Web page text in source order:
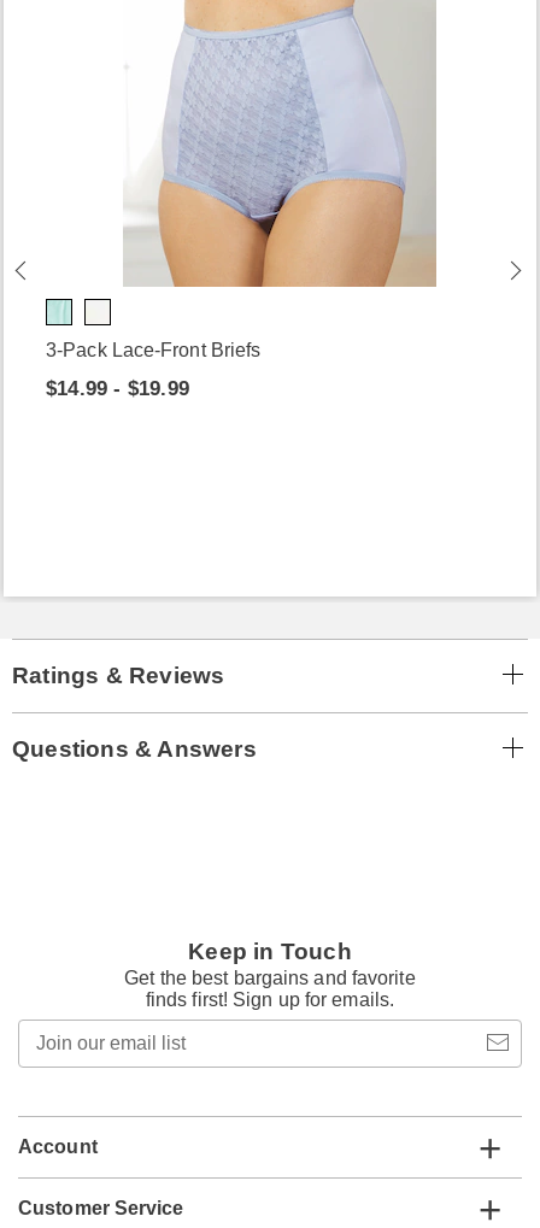
3-Pack Lace-Front Briefs
$14.99 - $19.99
Ratings & Reviews
Questions & Answers
Keep in Touch
Get the best bargains and favorite
finds first! Sign up for emails.
email
Account
Customer Service